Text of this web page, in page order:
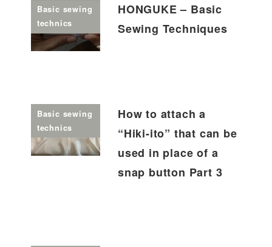
Basic sewing
technics
HONGUKE – Basic
Sewing Techniques
Basic sewing
technics
How to attach a
“Hiki-ito” that can be
used in place of a
snap button Part 3